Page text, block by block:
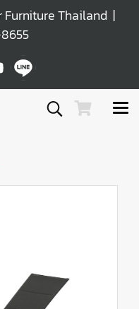
Furniture Thailand |